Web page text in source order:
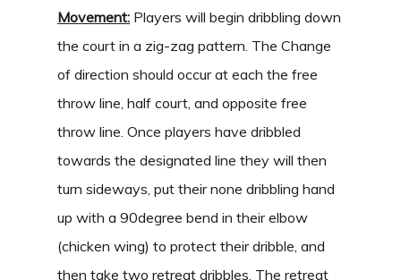
Movement: Players will begin dribbling down
the court in a zig-zag pattern. The Change
of direction should occur at each the free
throw line, half court, and opposite free
throw line. Once players have dribbled
towards the designated line they will then
turn sideways, put their none dribbling hand
up with a 90degree bend in their elbow
(chicken wing) to protect their dribble, and
then take two retreat dribbles. The retreat